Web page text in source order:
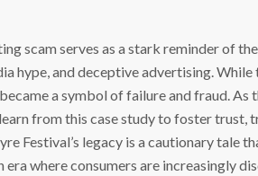
scam serves as a stark reminder of
hype, and deceptive advertising.
a symbol of failure and fraud. As
from this case study to foster trust,
Festival’s legacy is a cautionary tale
where consumers are increasingly